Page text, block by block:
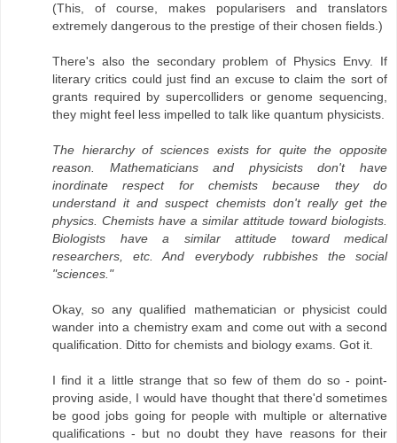
(This, of course, makes popularisers and translators
extremely dangerous to the prestige of their chosen fields.)
There's also the secondary problem of Physics Envy. If
literary critics could just find an excuse to claim the sort of
grants required by supercolliders or genome sequencing,
they might feel less impelled to talk like quantum physicists.
The hierarchy of sciences exists for quite the opposite
reason. Mathematicians and physicists don't have
inordinate respect for chemists because they do
understand it and suspect chemists don't really get the
physics. Chemists have a similar attitude toward biologists.
Biologists have a similar attitude toward medical
researchers, etc. And everybody rubbishes the social
"sciences."
Okay, so any qualified mathematician or physicist could
wander into a chemistry exam and come out with a second
qualification. Ditto for chemists and biology exams. Got it.
I find it a little strange that so few of them do so - point-
proving aside, I would have thought that there'd sometimes
be good jobs going for people with multiple or alternative
qualifications - but no doubt they have reasons for their